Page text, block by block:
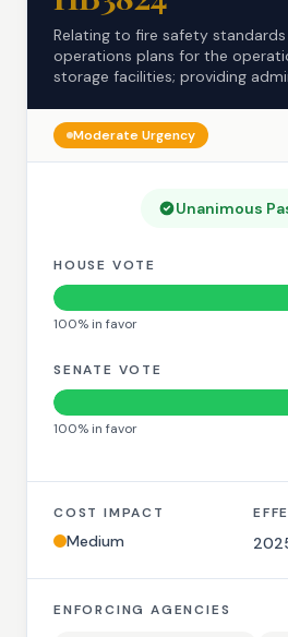
Relating to fire safety
operations plans for the
storage facilities; providing
ModerateUrgency
Unanimous
HOUSE VOTE
100% in favor
SENATE VOTE
100% in favor
COST IMPACT
Medium
ENFORCING AGENCIES